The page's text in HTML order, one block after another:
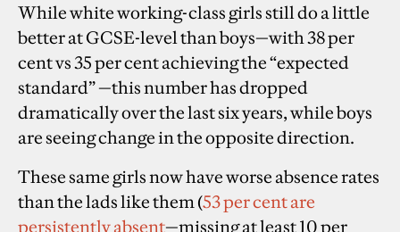
While white working-class girls still do a little
better at GCSE-level than boys—with 38 per
cent vs 35 per cent achieving the “expected
standard” —this number has dropped
dramatically over the last six years, while boys
are seeing change in the opposite direction.
These same girls now have worse absence rates
than the lads like them (53 per cent are
persistently absent—missing at least 10 per